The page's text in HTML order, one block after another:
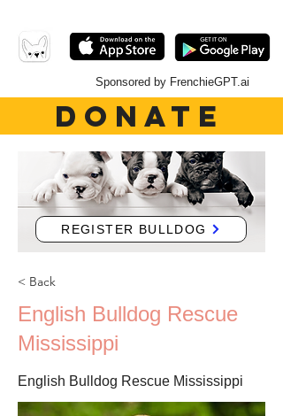
Sponsored by FrenchieGPT.ai
DONATE
REGISTER BULLDOG
< Back
English Bulldog Rescue
Mississippi
English Bulldog Rescue Mississippi